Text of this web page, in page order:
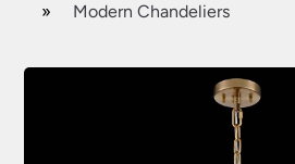
»
Modern Chandeliers